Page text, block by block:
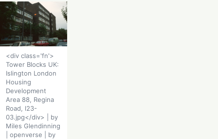
<div class='fn'>
Tower Blocks UK:
Islington London
Housing
Development
Area 88, Regina
Road, l23-
03.jpg</div> | by
Miles Glendinning
| openverse | by